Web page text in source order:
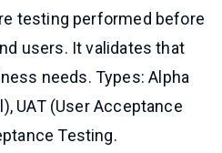
testing performed before
users. It validates that
needs. Types: Alpha
UAT (User Acceptance
Testing.